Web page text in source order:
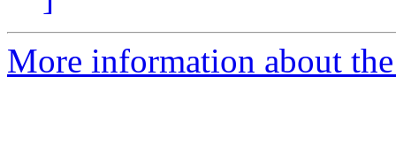
More information about